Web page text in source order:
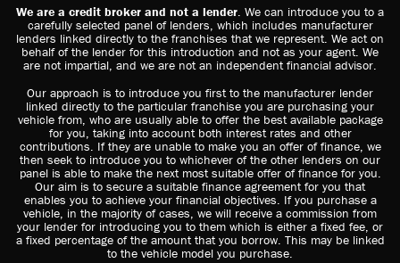
We are a credit broker and not a lender. We can introduce you to a
carefully selected panel of lenders, which includes manufacturer
lenders linked directly to the franchises that we represent. We act on
behalf of the lender for this introduction and not as your agent. We
are not impartial, and we are not an independent financial advisor.
Our approach is to introduce you first to the manufacturer lender
linked directly to the particular franchise you are purchasing your
vehicle from, who are usually able to offer the best available package
for you, taking into account both interest rates and other
contributions. If they are unable to make you an offer of finance, we
then seek to introduce you to whichever of the other lenders on our
panel is able to make the next most suitable offer of finance for you.
Our aim is to secure a suitable finance agreement for you that
enables you to achieve your financial objectives. If you purchase a
vehicle, in the majority of cases, we will receive a commission from
your lender for introducing you to them which is either a fixed fee, or
a fixed percentage of the amount that you borrow. This may be linked
to the vehicle model you purchase.